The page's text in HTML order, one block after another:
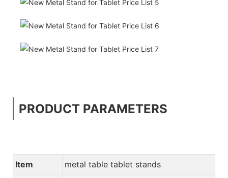
PRODUCT PARAMETERS
Item
metal table tablet stands